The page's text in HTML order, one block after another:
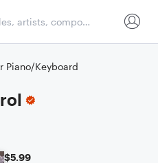
Piano/Keyboard
$5.99